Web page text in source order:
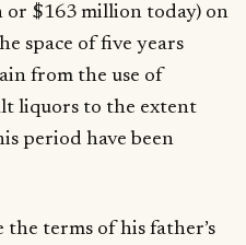
$163 million today) on
space of five years
from the use of
liquors to the extent
period have been
terms of his father’s